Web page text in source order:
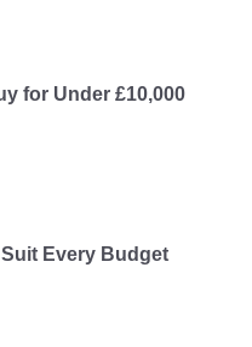
for Under £10,000
Every Budget